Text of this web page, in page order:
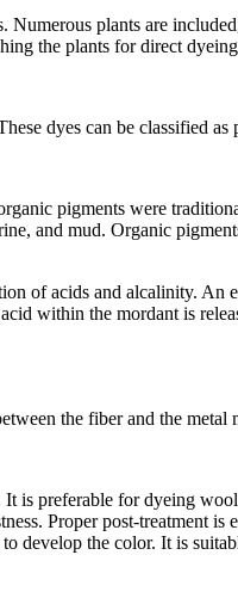
plants are
the plants for direct
dyes can be classified
pigments were
and mud. Organic
of acids and alcalinity.
within the mordant is
the fiber and the metal
It is preferable for dyeing
Proper post-treatment is
develop the color. It is